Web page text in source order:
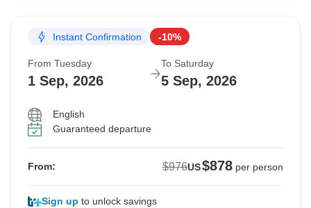
Instant Confirmation -10%
From Tuesday
1 Sep, 2026
To Saturday
5 Sep, 2026
English
Guaranteed departure
From: $976US$878 per person
Sign up to unlock savings